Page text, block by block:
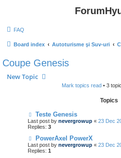
FAQ
Board index Autoturisme şi Suv-uri
Coupe Genesis
New Topic
Mark topics read• 3
Topics
Teste Genesis
Last post by nevergrowup « 23 Dec
Replies: 3
PowerAxel PowerX
Last post by nevergrowup « 23 Dec
Replies: 1